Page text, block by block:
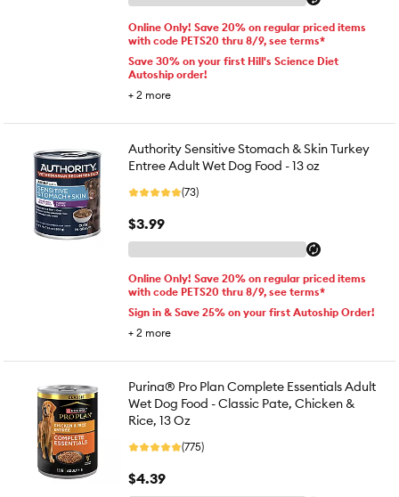
Online Only! Save 20% on regular priced items
with code PETS20 thru 8/9, see terms*
Save 30% on your first Hill's Science Diet
Autoship order!
+ 2 more
Authority Sensitive Stomach & Skin Turkey
Entree Adult Wet Dog Food - 13 oz
(73)
$3.99
Online Only! Save 20% on regular priced items
with code PETS20 thru 8/9, see terms*
Sign in & Save 25% on your first Autoship Order!
+ 2 more
Purina® Pro Plan Complete Essentials Adult
Wet Dog Food - Classic Pate, Chicken &
Rice, 13 Oz
(775)
$4.39